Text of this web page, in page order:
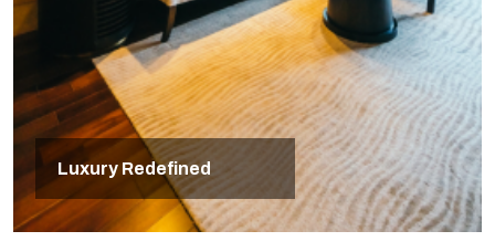
Luxury Redefined